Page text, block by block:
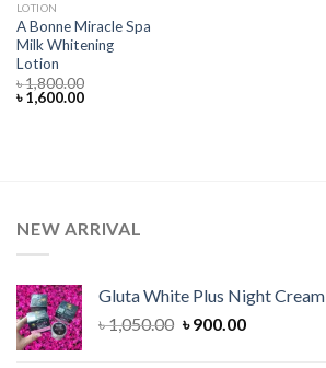
LOTION
A Bonne Miracle Spa
Milk Whitening
Lotion
৳1,800.00
Original
price
৳1,600.00Current
NEW ARRIVAL
Gluta White Plus Night Cream
৳1,050.00 Original
৳900.00Current